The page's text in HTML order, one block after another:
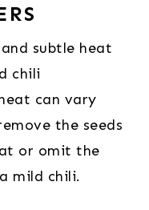
subtle heat
chili
can vary
the seeds
or omit the
mild chili.